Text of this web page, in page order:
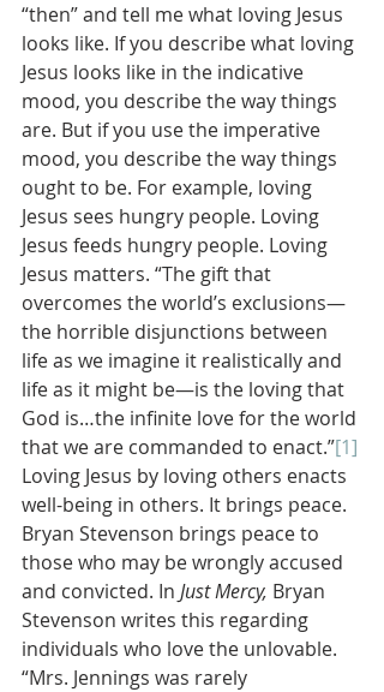
“then” and tell me what loving Jesus
looks like. If you describe what loving
Jesus looks like in the indicative
mood, you describe the way things
are. But if you use the imperative
mood, you describe the way things
ought to be. For example, loving
Jesus sees hungry people. Loving
Jesus feeds hungry people. Loving
Jesus matters. “The gift that
overcomes the world’s exclusions—
the horrible disjunctions between
life as we imagine it realistically and
life as it might be—is the loving that
God is…the infinite love for the world
that we are commanded to enact.”[1]
Loving Jesus by loving others enacts
well-being in others. It brings peace.
Bryan Stevenson brings peace to
those who may be wrongly accused
and convicted. In Just Mercy, Bryan
Stevenson writes this regarding
individuals who love the unlovable.
“Mrs. Jennings was rarely